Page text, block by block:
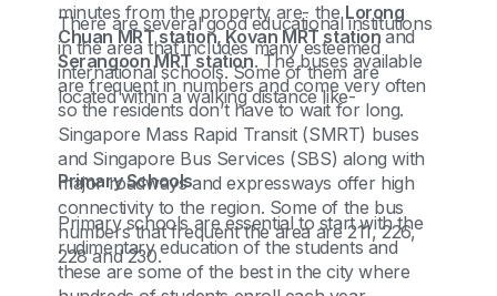
minutes from the property are- theLorong
Chuan MRT station, Kovan MRT stationand
Serangoon MRT station. The buses available
are frequent in numbers and come very often
so the residents don’t have to wait for long.
Singapore Mass Rapid Transit (SMRT) buses
and Singapore Bus Services (SBS) along with
major roadways and expressways offer high
connectivity to the region. Some of the bus
numbers that frequent the area are 211, 226,
228 and 230.
There are several good educational institutions
in the area that includes many esteemed
international schools. Some of them are
located within a walking distance like-
Primary Schools
Primary schools are essential to start with the
rudimentary education of the students and
these are some of the best in the city where